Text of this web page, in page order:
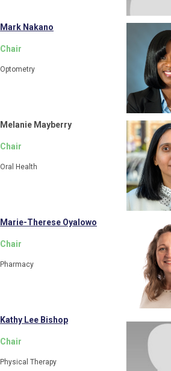
Mark Nakano
Chair
Optometry
Melanie Mayberry
Chair
Oral Health
Marie-Therese Oyalowo
Chair
Pharmacy
Kathy Lee Bishop
Chair
Physical Therapy